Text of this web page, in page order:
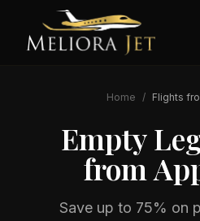
Home / Flights
Empty
from
Save up to 75% on